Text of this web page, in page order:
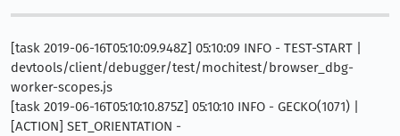
[task 2019-06-16T05:10:09.948Z] 05:10:09 INFO - TEST-START |
devtools/client/debugger/test/mochitest/browser_dbg-
worker-scopes.js
[task 2019-06-16T05:10:10.875Z] 05:10:10 INFO - GECKO(1071) |
[ACTION] SET_ORIENTATION -